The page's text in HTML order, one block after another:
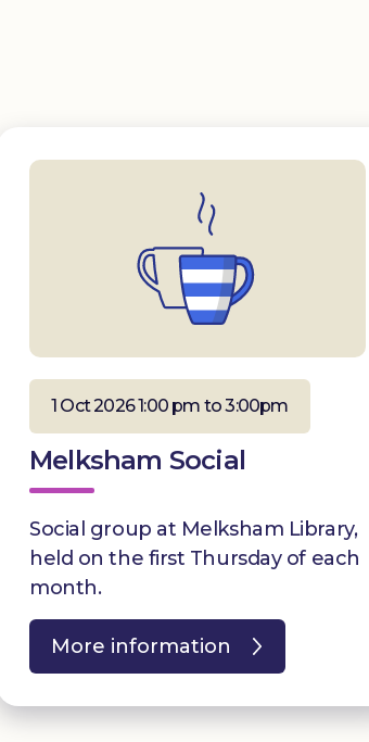
1 Oct 2026 1:00 pm to 3:00pm
Melksham Social
Social group at Melksham Library,
held on the first Thursday of each
month.
More information